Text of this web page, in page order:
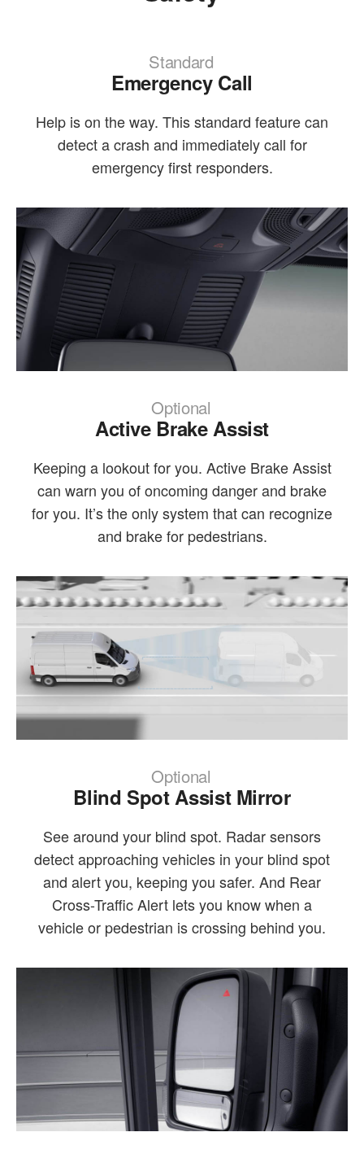
Standard
Emergency Call
Help is on the way. This standard feature can
detect a crash and immediately call for
emergency first responders.
Optional
Active Brake Assist
Keeping a lookout for you. Active Brake Assist
can warn you of oncoming danger and brake
for you. It’s the only system that can recognize
and brake for pedestrians.
Optional
Blind Spot Assist Mirror
See around your blind spot. Radar sensors
detect approaching vehicles in your blind spot
and alert you, keeping you safer. And Rear
Cross-Traffic Alert lets you know when a
vehicle or pedestrian is crossing behind you.